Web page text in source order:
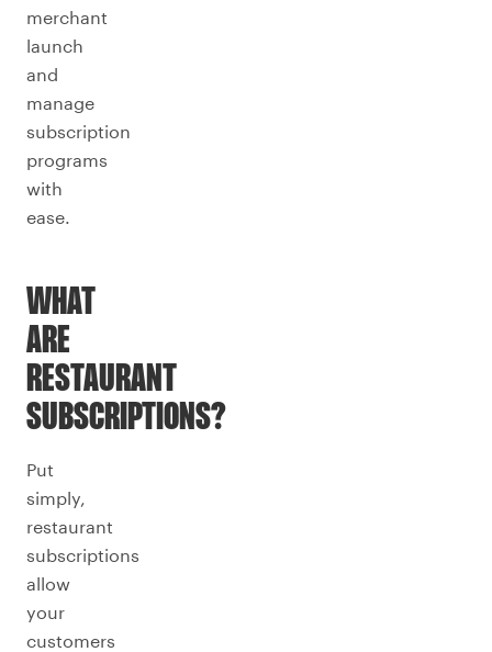
merchant
launch
and
manage
subscription
programs
with
ease.
WHAT
ARE
RESTAURANT
SUBSCRIPTIONS?
Put
simply,
restaurant
subscriptions
allow
your
customers